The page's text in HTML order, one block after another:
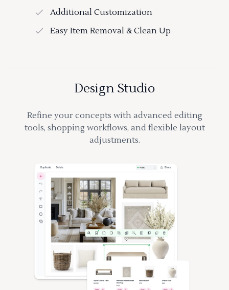
Additional Customization
Easy Item Removal & Clean Up
Design Studio
Refine your concepts with advanced editing
tools, shopping workflows, and flexible layout
adjustments.